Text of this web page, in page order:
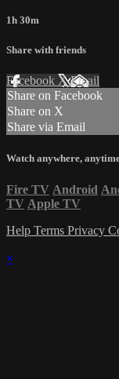
1h 30m
Share with friends
Facebook XEmail
Share on Facebook
Share on X
Share via Email
Watch anywhere,
Fire TV Android
TV Apple TV
Help Terms Privacy
×